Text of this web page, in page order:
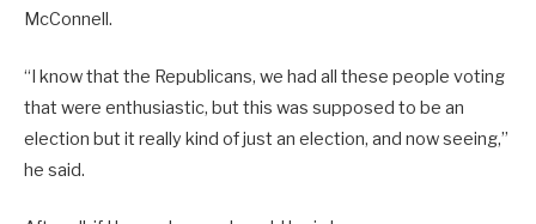
McConnell.
“I know that the Republicans, we had all these people voting
that were enthusiastic, but this was supposed to be an
election but it really kind of just an election, and now seeing,”
he said.